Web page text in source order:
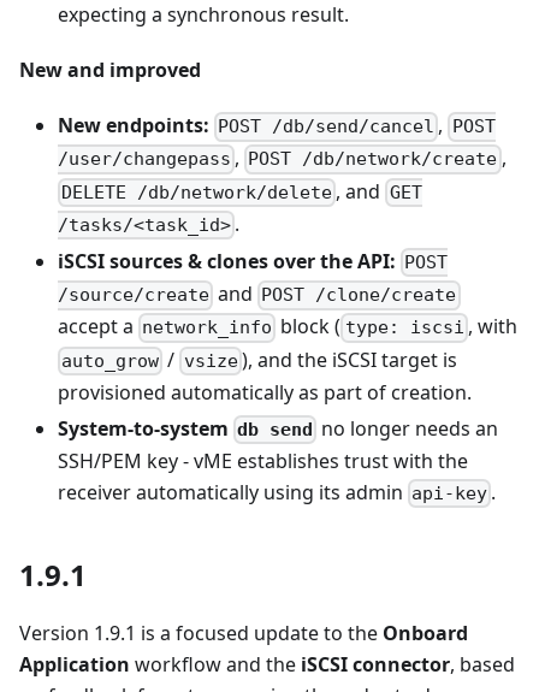
expecting a synchronous result.
New and improved
New endpoints: POST /db/send/cancel , POST
/user/changepass , POST /db/network/create,
DELETE /db/network/delete , and GET
/tasks/<task_id> .
iSCSI sources & clones over the API: POST
/source/create and POST /clone/create
accept a network_info block ( type: iscsi , with
auto_grow / vsize), and the iSCSI target is
provisioned automatically as part of creation.
System-to-system db send no longer needs an
SSH/PEM key - vME establishes trust with the
receiver automatically using its admin api-key .
1.9.1
Version 1.9.1 is a focused update to the Onboard
Application workflow and the iSCSI connector, based